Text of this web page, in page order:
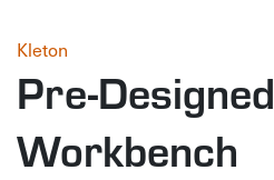
Kleton
Pre-Designed
Workbench